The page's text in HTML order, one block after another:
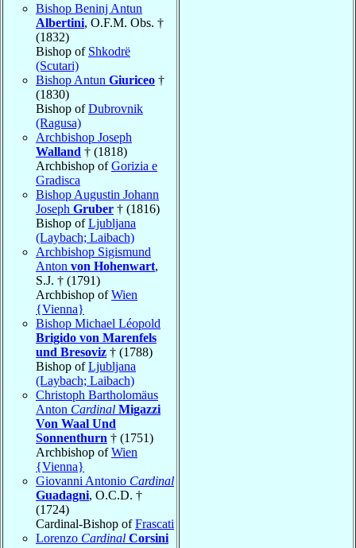
Bishop Beninj Antun
Albertini, O.F.M. Obs. †
(1832)
Bishop of Shkodrë
(Scutari)
Bishop Antun Giuriceo †
(1830)
Bishop ofDubrovnik
(Ragusa)
Archbishop Joseph
Walland † (1818)
Archbishop ofGorizia e
Gradisca
Bishop Augustin Johann
Joseph Gruber † (1816)
Bishop ofLjubljana
(Laybach; Laibach)
Archbishop Sigismund
Anton von Hohenwart,
S.J. † (1791)
Archbishop ofWien
{Vienna}
Bishop Michael Léopold
Brigido von Marenfels
und Bresoviz † (1788)
Bishop ofLjubljana
(Laybach; Laibach)
Christoph Bartholomäus
Anton Cardinal Migazzi
Von Waal Und
Sonnenthurn † (1751)
Archbishop ofWien
{Vienna}
Giovanni Antonio Cardinal
Guadagni, O.C.D. †
(1724)
Cardinal-Bishop ofFrascati
Lorenzo Cardinal Corsini